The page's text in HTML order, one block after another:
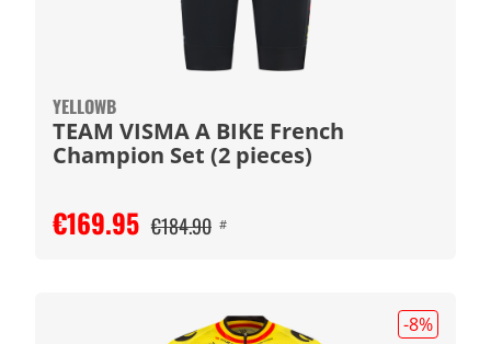
YELLOWB
TEAM VISMA A BIKE French
Champion Set (2 pieces)
€169.95 €184.90 #
-8%